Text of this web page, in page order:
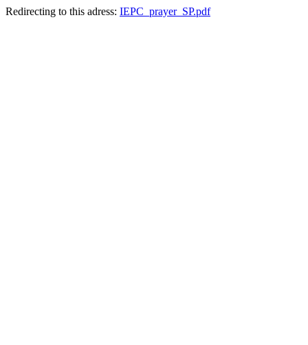
Redirecting to this adress: IEPC_prayer_SP.pdf